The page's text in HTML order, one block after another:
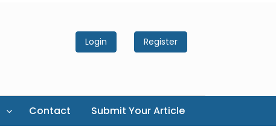
Login Register
Contact Submit Your Article